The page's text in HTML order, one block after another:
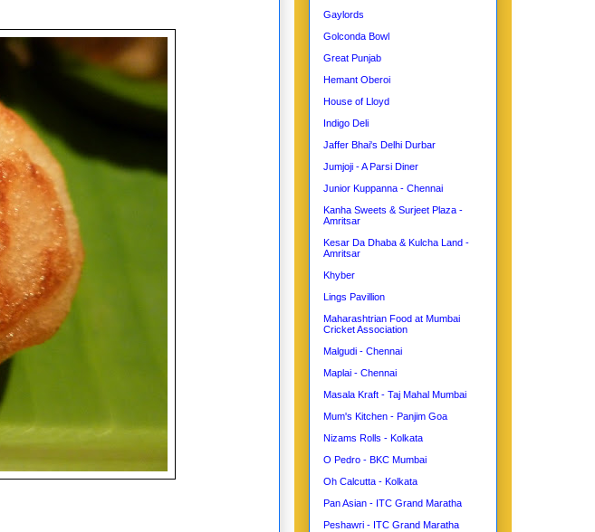
Gaylords
Golconda Bowl
Great Punjab
Hemant Oberoi
House of Lloyd
Indigo Deli
Jaffer Bhai's Delhi Durbar
Jumjoji - A Parsi Diner
Junior Kuppanna - Chennai
Kanha Sweets & Surjeet Plaza -
Amritsar
Kesar Da Dhaba & Kulcha Land -
Amritsar
Khyber
Lings Pavillion
Maharashtrian Food at Mumbai
Cricket Association
Malgudi - Chennai
Maplai - Chennai
Masala Kraft - Taj Mahal Mumbai
Mum's Kitchen - Panjim Goa
Nizams Rolls - Kolkata
O Pedro - BKC Mumbai
Oh Calcutta - Kolkata
Pan Asian - ITC Grand Maratha
Peshawri - ITC Grand Maratha